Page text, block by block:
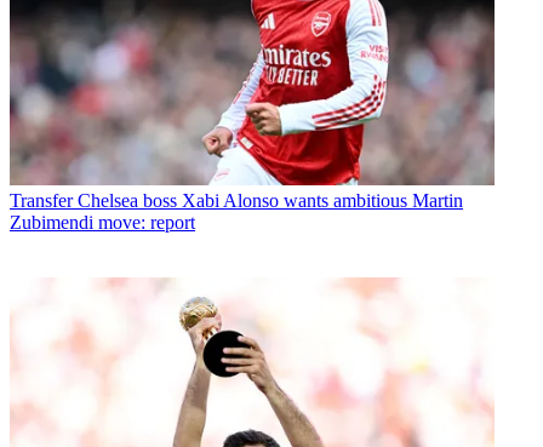
Transfer Chelsea boss Xabi Alonso wants ambitious Martin
Zubimendi move: report